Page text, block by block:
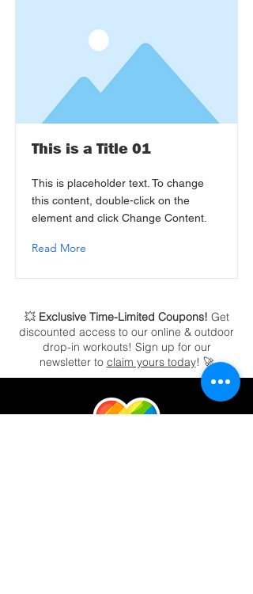
This is a Title 01
This is placeholder text. To change
this content, double-click on the
element and click Change Content.
Read More
💥 Exclusive Time-Limited Coupons! Get
discounted access to our online & outdoor
drop-in workouts! Sign up for our
newsletter to claim yours today! 🚀